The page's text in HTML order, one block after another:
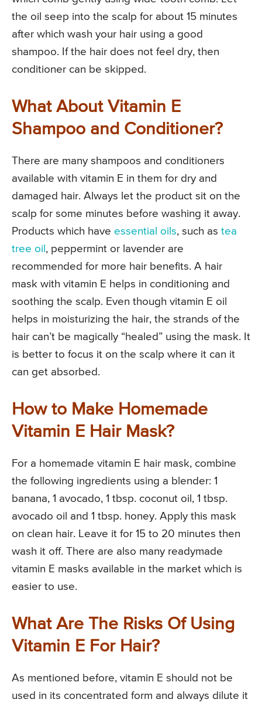
the oil seep into the scalp for about 15 minutes
after which wash your hair using a good
shampoo. If the hair does not feel dry, then
conditioner can be skipped.
What About Vitamin E
Shampoo and Conditioner?
There are many shampoos and conditioners
available with vitamin E in them for dry and
damaged hair. Always let the product sit on the
scalp for some minutes before washing it away.
Products which have essential oils, such as tea
tree oil , peppermint or lavender are
recommended for more hair benefits. A hair
mask with vitamin E helps in conditioning and
soothing the scalp. Even though vitamin E oil
helps in moisturizing the hair, the strands of the
hair can’t be magically “healed” using the mask. It
is better to focus it on the scalp where it can it
can get absorbed.
How to Make Homemade
Vitamin E Hair Mask?
For a homemade vitamin E hair mask, combine
the following ingredients using a blender: 1
banana, 1 avocado, 1 tbsp. coconut oil, 1 tbsp.
avocado oil and 1 tbsp. honey. Apply this mask
on clean hair. Leave it for 15 to 20 minutes then
wash it off. There are also many readymade
vitamin E masks available in the market which is
easier to use.
What Are The Risks Of Using
Vitamin E For Hair?
As mentioned before, vitamin E should not be
used in its concentrated form and always dilute it